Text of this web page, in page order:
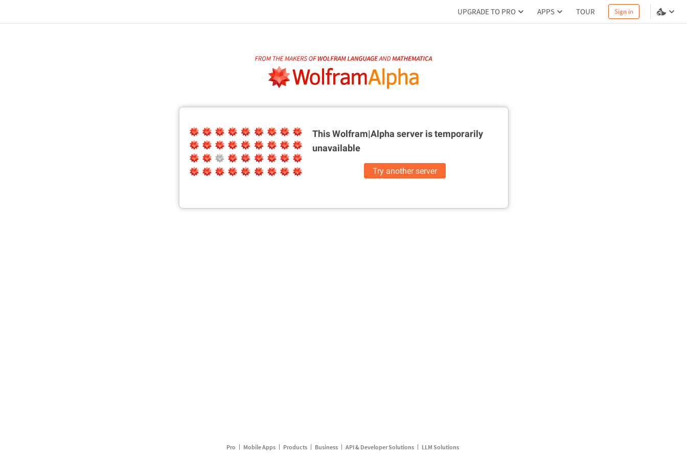
UPGRADE TO PRO APPS TOUR Sign in
This Wolfram|Alpha server istemporarily
unavailable
Try another server
Pro Mobile Apps Products Business API & Developer Solutions LLM Solutions